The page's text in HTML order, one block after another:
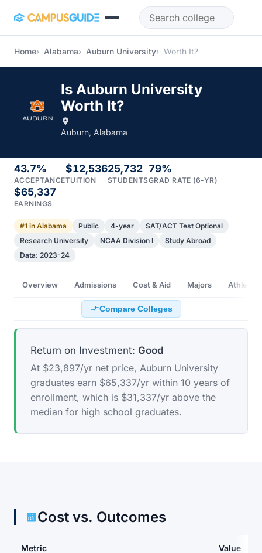
Home Alabama Auburn University Worth It?
Is Auburn University
Worth It?
Auburn, Alabama
43.7%
ACCEPTANCE
$12,536
TUITION
25,732
STUDENTS
79%
GRAD RATE (6-YR)
$65,337
EARNINGS
#1 in Alabama Public 4-year
SAT/ACT Test Optional
Research University
NCAA Division I
Study Abroad
Data: 2023-24
Overview Admissions Cost & Aid Majors Athletics
Compare Colleges
Return on Investment: Good
At $23,897/yr net price, Auburn University
graduates earn $65,337/yr within 10 years of
enrollment, which is $31,337/yr above the
median for high school graduates.
Cost vs. Outcomes
Metric Value